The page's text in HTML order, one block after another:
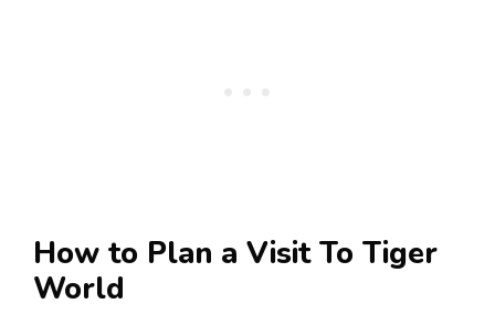
How to Plan a Visit To Tiger
World